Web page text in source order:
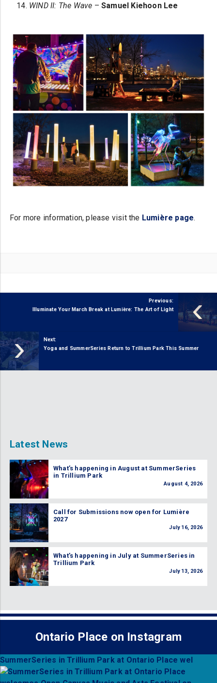
WIND II: The Wave –Samuel Kiehoon Lee
For more information, please visit the Lumière page.
‹
Previous:
Illuminate Your March Break at Lumière: The Art of Light
›
Next:
Yoga and SummerSeries Return to Trillium Park This Summer
Latest News
What’s happening in August at SummerSeries
in Trillium Park
August 4, 2026
Call for Submissions now open for Lumière
2027
July 16, 2026
What’s happening in July at SummerSeries in
Trillium Park
July 13, 2026
Ontario Place on Instagram
SummerSeries in Trillium Park at Ontario Place wel